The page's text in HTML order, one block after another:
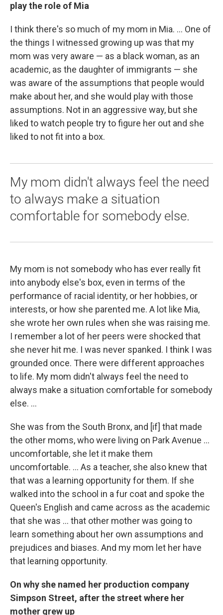
play the role of Mia
I think there's so much of my mom in Mia. ... One of
the things I witnessed growing up was that my
mom was very aware — as a black woman, as an
academic, as the daughter of immigrants — she
was aware of the assumptions that people would
make about her, and she would play with those
assumptions. Not in an aggressive way, but she
liked to watch people try to figure her out and she
liked to not fit into a box.
My mom didn't always feel the need
to always make a situation
comfortable for somebody else.
My mom is not somebody who has ever really fit
into anybody else's box, even in terms of the
performance of racial identity, or her hobbies, or
interests, or how she parented me. A lot like Mia,
she wrote her own rules when she was raising me.
I remember a lot of her peers were shocked that
she never hit me. I was never spanked. I think I was
grounded once. There were different approaches
to life. My mom didn't always feel the need to
always make a situation comfortable for somebody
else. ...
She was from the South Bronx, and [if] that made
the other moms, who were living on Park Avenue ...
uncomfortable, she let it make them
uncomfortable. ... As a teacher, she also knew that
that was a learning opportunity for them. If she
walked into the school in a fur coat and spoke the
Queen's English and came across as the academic
that she was ... that other mother was going to
learn something about her own assumptions and
prejudices and biases. And my mom let her have
that learning opportunity.
On why she named her production company
Simpson Street, after the street where her
mother grew up